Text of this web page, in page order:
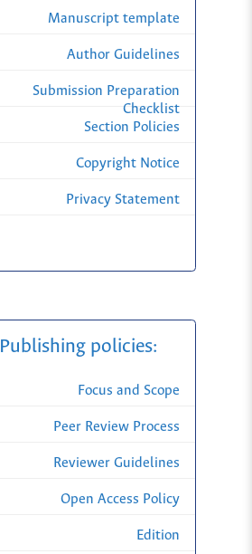
Manuscript template
Author Guidelines
Submission Preparation
Checklist
Section Policies
Copyright Notice
Privacy Statement
Publishing policies:
Focus and Scope
Peer Review Process
Reviewer Guidelines
Open Access Policy
Edition